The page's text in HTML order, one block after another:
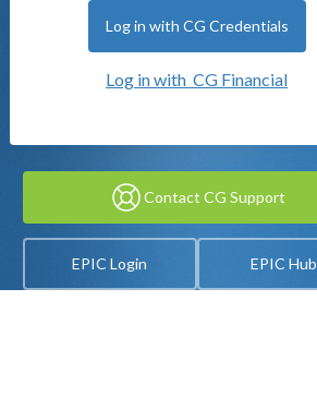
Log in with CG Credentials
Log in with CG Financial
Contact CG Support
EPIC Login EPIC Hub